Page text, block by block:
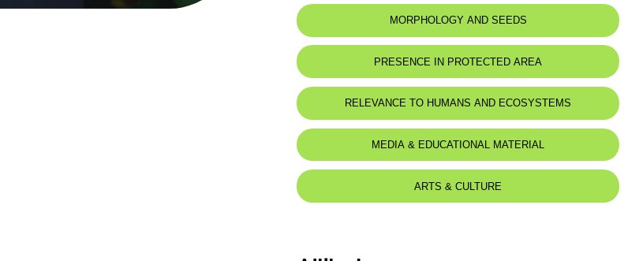
MORPHOLOGY AND SEEDS
PRESENCE IN PROTECTED AREA
RELEVANCE TO HUMANS AND ECOSYSTEMS
MEDIA & EDUCATIONAL MATERIAL
ARTS & CULTURE